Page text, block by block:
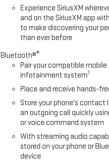
Experience SiriusXM
and on the SiriusXM app
to make discovering your
than ever before
Bluetooth®®
Pair your compatible
infotainment system1
Place and receive hands-
Store your phone's
an outgoing call quickly
or voice command system
With streaming audio
stored on your phone or
device